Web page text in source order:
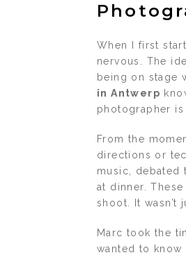
When I first
nervous. The
being on stage
in Antwerp
photographer
From the
directions or
music, debated
at dinner.
shoot. It wasn’t
Marc took the
wanted to know